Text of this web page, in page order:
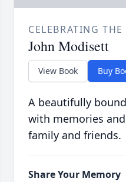
CELEBRATING
John Modisett
View Book Buy
A beautifully
with memories
family and friends.
Share Your Memory